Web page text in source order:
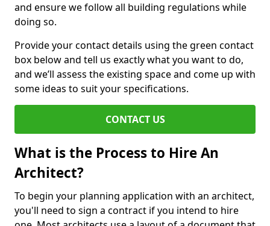
and ensure we follow all building regulations while
doing so.
Provide your contact details using the green contact
box below and tell us exactly what you want to do,
and we’ll assess the existing space and come up with
some ideas to suit your specifications.
CONTACT US
What is the Process to Hire An
Architect?
To begin your planning application with an architect,
you'll need to sign a contract if you intend to hire